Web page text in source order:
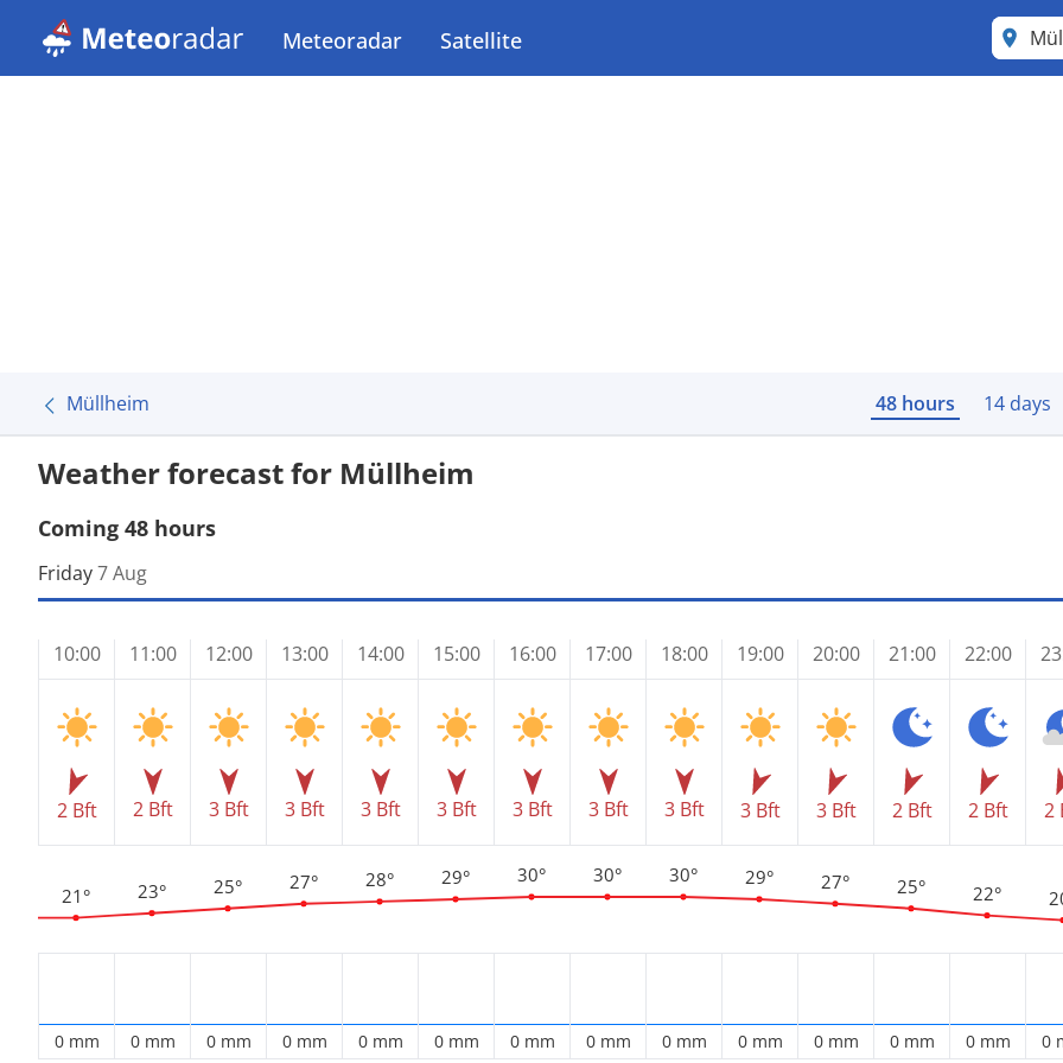
Meteoradar Satellite
Müllheim 48 hours 14 days
Weather forecast for Müllheim
Coming 48 hours
Friday7 Aug
10:00
2 Bft
21°
0 mm
11:00
2 Bft
23°
0 mm
12:00
3 Bft
25°
0 mm
13:00
3 Bft
27°
0 mm
14:00
3 Bft
28°
0 mm
15:00
3 Bft
29°
0 mm
16:00
3 Bft
30°
0 mm
17:00
3 Bft
30°
0 mm
18:00
3 Bft
30°
0 mm
19:00
3 Bft
29°
0 mm
20:00
3 Bft
27°
0 mm
21:00
2 Bft
25°
0 mm
22:00
2 Bft
22°
0 mm
2
0